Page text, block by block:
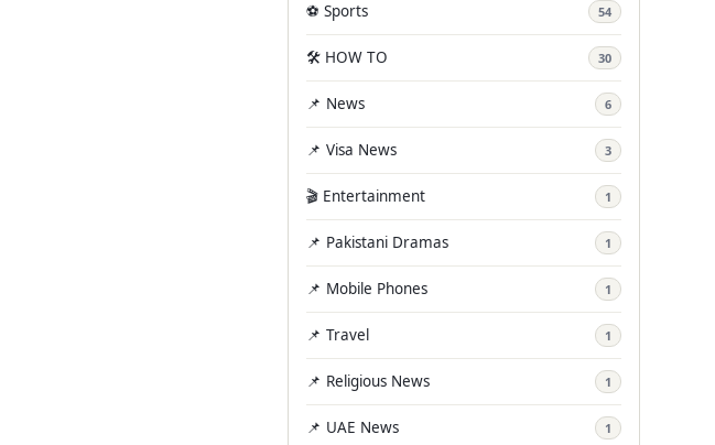
⚽ Sports 54
🛠️ HOW TO 30
📌 News 6
📌 Visa News 3
🎬 Entertainment 1
📌 Pakistani Dramas 1
📌 Mobile Phones 1
📌 Travel 1
📌 Religious News 1
📌 UAE News 1